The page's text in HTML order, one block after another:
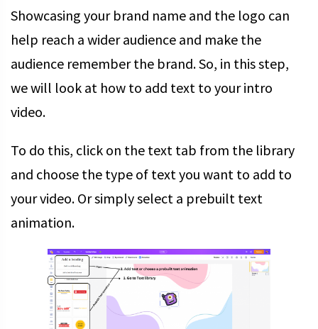
Showcasing your brand name and the logo can
help reach a wider audience and make the
audience remember the brand. So, in this step,
we will look at how to add text to your intro
video.
To do this, click on the text tab from the library
and choose the type of text you want to add to
your video. Or simply select a prebuilt text
animation.